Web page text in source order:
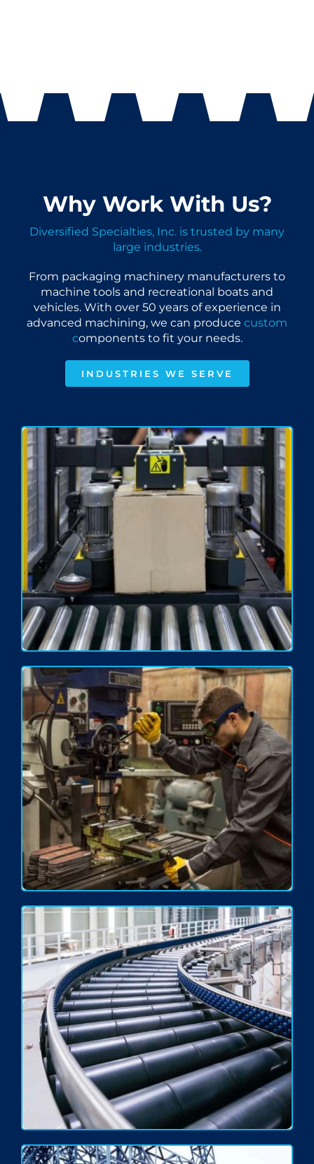
Why Work With Us?
Diversified Specialties, Inc. is trusted by many
large industries.
From packaging machinery manufacturers to
machine tools and recreational boats and
vehicles. With over 50 years of experience in
advanced machining, we can produce custom
components to fit your needs.
INDUSTRIES WE SERVE